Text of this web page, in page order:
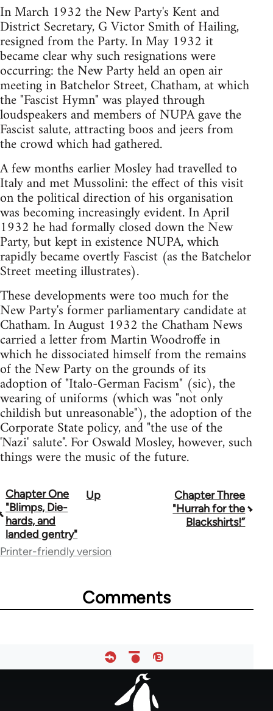
In March 1932 the New Party's Kent and
District Secretary, G Victor Smith of Hailing,
resigned from the Party. In May 1932 it
became clear why such resignations were
occurring: the New Party held an open air
meeting in Batchelor Street, Chatham, at which
the "Fascist Hymn" was played through
loudspeakers and members of NUPA gave the
Fascist salute, attracting boos and jeers from
the crowd which had gathered.
A few months earlier Mosley had travelled to
Italy and met Mussolini: the effect of this visit
on the political direction of his organisation
was becoming increasingly evident. In April
1932 he had formally closed down the New
Party, but kept in existence NUPA, which
rapidly became overtly Fascist (as the Batchelor
Street meeting illustrates).
These developments were too much for the
New Party's former parliamentary candidate at
Chatham. In August 1932 the Chatham News
carried a letter from Martin Woodroffe in
which he dissociated himself from the remains
of the New Party on the grounds of its
adoption of "Italo-German Facism" (sic), the
wearing of uniforms (which was "not only
childish but unreasonable"), the adoption of the
Corporate State policy, and "the use of the
'Nazi' salute". For Oswald Mosley, however, such
things were the music of the future.
Book
traversal
links
Chapter One
"Blimps, Die-
hards, and
landed gentry"
Up
Chapter Three
"Hurrah for the
Blackshirts!”
Printer-friendly version
Comments